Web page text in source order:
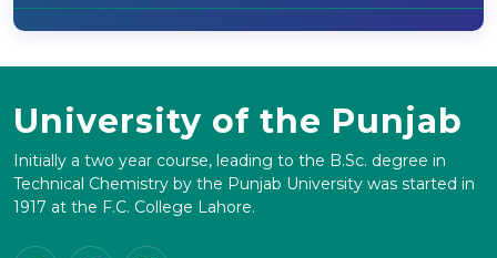
University of the Punjab
Initially a two year course, leading to the B.Sc. degree in
Technical Chemistry by the Punjab University was started in
1917 at the F.C. College Lahore.